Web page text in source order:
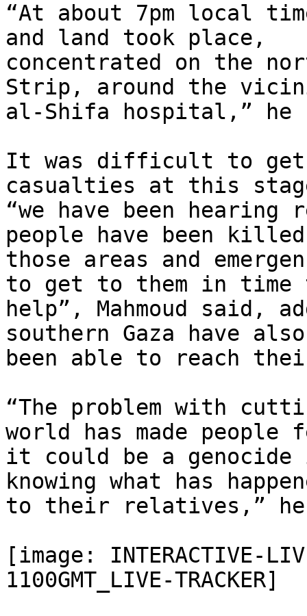
“At about 7pm local
and land took place,
concentrated on the
Strip, around the
al-Shifa hospital,” he
It was difficult to get
casualties at this
“we have been
people have been
those areas and
to get to them in time
help”, Mahmoud said,
southern Gaza have
been able to reach
“The problem with
world has made people
it could be a genocide
knowing what has
to their relatives,”
[image: INTERACTIVE-
1100GMT_LIVE-TRACKER]